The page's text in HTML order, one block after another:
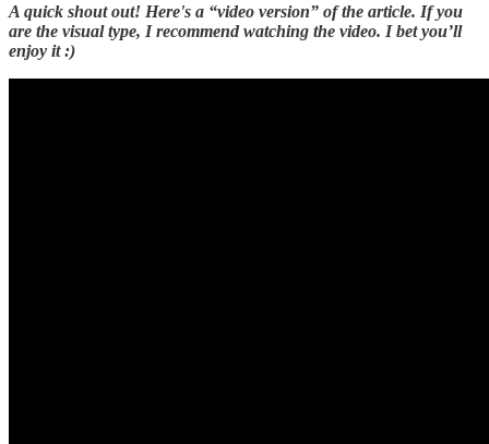
A quick shout out! Here's a “video version” of the article. If you
are the visual type, I recommend watching the video. I bet you’ll
enjoy it :)